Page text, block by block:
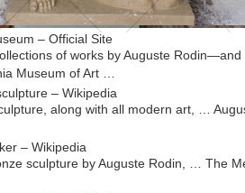
– Official Site
of works by Auguste
Museum of Art …
– Wikipedia
along with all modern art, …
– Wikipedia
sculpture by Auguste Rodin, … The